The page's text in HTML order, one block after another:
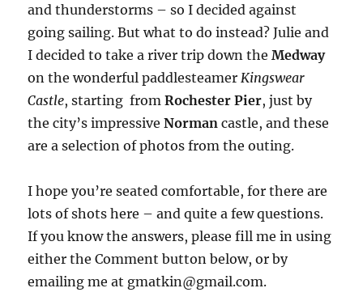
and thunderstorms – so I decided against
going sailing. But what to do instead? Julie and
I decided to take a river trip down theMedway
on the wonderful paddlesteamer Kingswear
Castle, starting fromRochester Pier, just by
the city’s impressiveNormancastle, and these
are a selection of photos from the outing.
I hope you’re seated comfortable, for there are
lots of shots here – and quite a few questions.
If you know the answers, please fill me in using
either the Comment button below, or by
emailing me at gmatkin@gmail.com.